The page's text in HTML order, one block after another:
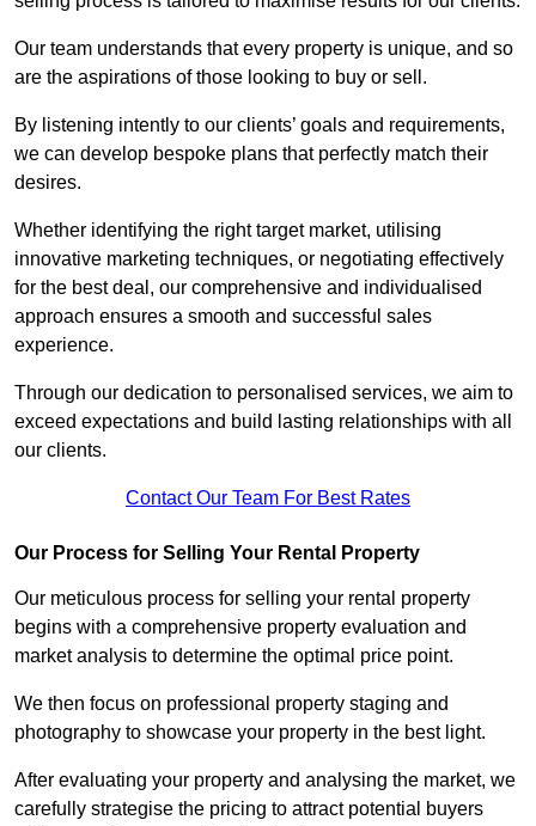
Our team understands that every property is unique, and so
are the aspirations of those looking to buy or sell.
By listening intently to our clients’ goals and requirements,
we can develop bespoke plans that perfectly match their
desires.
Whether identifying the right target market, utilising
innovative marketing techniques, or negotiating effectively
for the best deal, our comprehensive and individualised
approach ensures a smooth and successful sales
experience.
Through our dedication to personalised services, we aim to
exceed expectations and build lasting relationships with all
our clients.
Contact Our Team For Best Rates
Our Process for Selling Your Rental Property
Our meticulous process for selling your rental property
begins with a comprehensive property evaluation and
market analysis to determine the optimal price point.
We then focus on professional property staging and
photography to showcase your property in the best light.
After evaluating your property and analysing the market, we
carefully strategise the pricing to attract potential buyers